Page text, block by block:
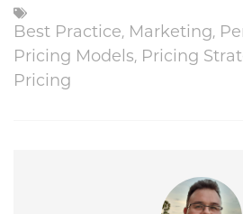
Best Practice, Marketing,
Pricing Models, Pricing
Pricing